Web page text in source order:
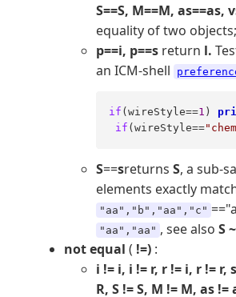
S==S, M==M, as==as,
equality of two objects;
p==i, p==s return l.
an ICM-shell
if (wireStyle==1 )
if (wireStyle==
S==sreturns S, a sub-
elements exactly
"aa","b","aa","c"
"aa","aa" , see also S
not equal ( !=) :
i != i, i != r, r != i, r != r,
R, S != S, M != M, as !=